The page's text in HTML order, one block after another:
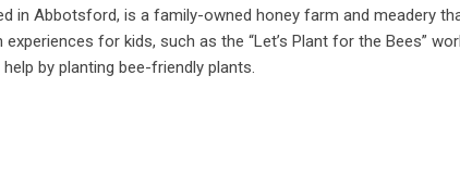
in Abbotsford, is a family-owned honey farm and meadery
for kids, such as the “Let’s Plant for the Bees”
by planting bee-friendly plants.